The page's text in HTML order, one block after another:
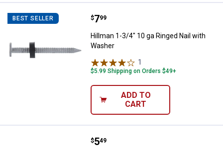
BEST SELLER Hillman 1-3/4" 10 ga Ringed Nail
Price:
$7
. 99
Hillman 1-3/4" 10 ga Ringed Nail with
Washer
1
$5.99 Shipping on Orders $49+
ADD TO
CART
Hillman Fas-n-Tite Duplex Nails
Price:
$5
. 49